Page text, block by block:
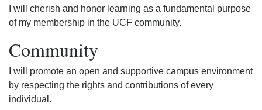
I will cherish and honor learning as a fundamental purpose
of my membership in the UCF community.
Community
I will promote an open and supportive campus environment
by respecting the rights and contributions of every
individual.